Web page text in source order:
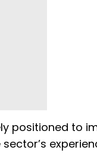
positioned to